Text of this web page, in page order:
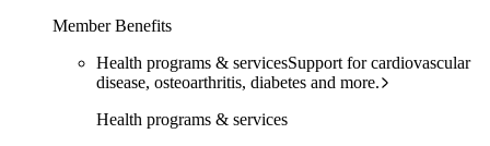
Member Benefits
Health programs & servicesSupport for cardiovascular
disease, osteoarthritis, diabetes and more.
Health programs & services